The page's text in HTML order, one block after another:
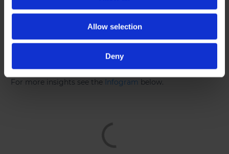
Allow selection
Deny
Belgium, Finland and Israel each have 3 companies
Most represented subsectors:The companies are
primarily distributed across key subsectors, with medical
devices accounting for 45%, biotechnology representing
For more insights see the Infogram below.